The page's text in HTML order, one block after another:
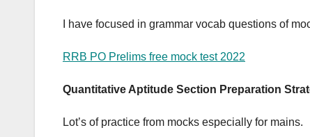
I have focused in grammar vocab questions of
RRB PO Prelims free mock test 2022
Quantitative Aptitude Section Preparation
Lot’s of practice from mocks especially for mains.